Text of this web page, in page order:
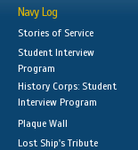
Navy Log
Stories of Service
Student Interview
Program
History Corps: Student
Interview Program
Plaque Wall
Lost Ship's Tribute